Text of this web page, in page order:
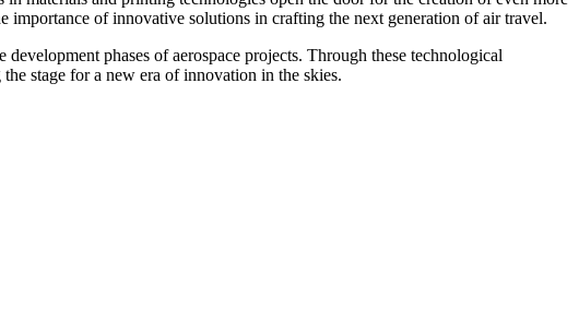
importance of innovative solutions in crafting the next generation of air travel.
phases of aerospace projects. Through these technological
stage for a new era of innovation in the skies.